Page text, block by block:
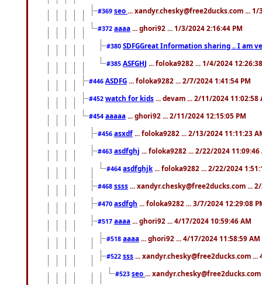
#369 seo ... xandyr.chesky@free2ducks.com ... 1/
#372 aaaa ... ghori92 ... 1/3/2024 2:16:44 PM
#380 SDFGGreat Information sharing .. I am
#385 ASFGHJ ... foloka9282 ... 1/4/2024
#446 ASDFG ... foloka9282 ... 2/7/2024 1:41:54 PM
#452 watch for kids ... devam ... 2/11/2024 11:02:58
#454 aaaaa ... ghori92 ... 2/11/2024 12:15:05 PM
#456 asxdf ... foloka9282 ... 2/13/2024 11:11:23
#463 asdfghj ... foloka9282 ... 2/22/2024 11:09:46
#464 asdfghjk ... foloka9282 ... 2/22/2024
#468 ssss ... xandyr.chesky@free2ducks.com ...
#470 asdfgh ... foloka9282 ... 3/7/2024 12:29:08
#517 aaaa ... ghori92 ... 4/17/2024 10:59:46 AM
#518 aaaa ... ghori92 ... 4/17/2024 11:58:59 AM
#522 sss ... xandyr.chesky@free2ducks.com ...
#523 seo ...